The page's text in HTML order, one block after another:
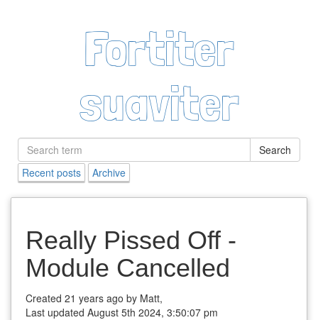
Fortiter
suaviter
Search
Recent posts
Archive
Really Pissed Off -
Module Cancelled
Created 21 years ago by Matt,
Last updated August 5th 2024, 3:50:07 pm